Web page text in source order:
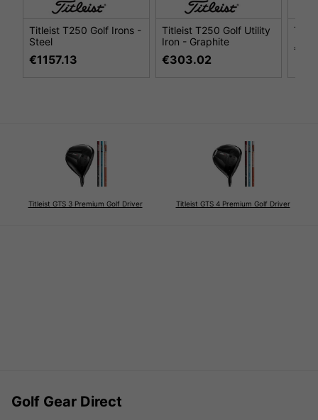
Titleist T250 Golf Irons -
Steel
€1157.13
Titleist T250 Golf Utility
Iron - Graphite
€303.02
Titleist GTS 3 Premium Golf Driver Titleist GTS 4 Premium Golf Driver
Golf Gear Direct